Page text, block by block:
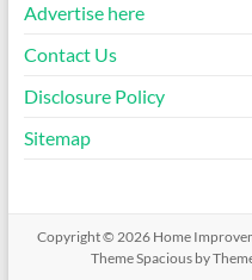
Advertise here
Contact Us
Disclosure Policy
Sitemap
Copyright © 2026 Home
ThemeSpacious by